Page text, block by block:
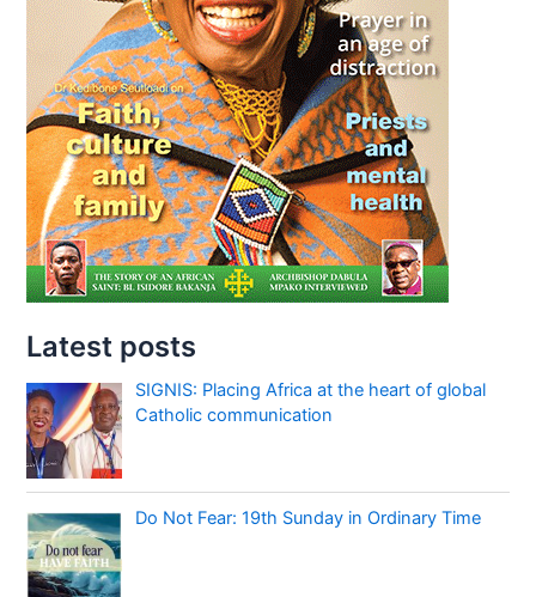
Latest posts
SIGNIS: Placing Africa at the heart of global
Catholic communication
Do Not Fear: 19th Sunday in Ordinary Time